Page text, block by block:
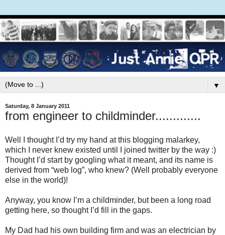
▼
Saturday, 8 January 2011
from engineer to childminder.............
Well I thought I’d try my hand at this blogging malarkey,
which I never knew existed until I joined twitter by the way :)
Thought I’d start by googling what it meant, and its name is
derived from “web log”, who knew? (Well probably everyone
else in the world)!
Anyway, you know I’m a childminder, but been a long road
getting here, so thought I’d fill in the gaps.
My Dad had his own building firm and was an electrician by